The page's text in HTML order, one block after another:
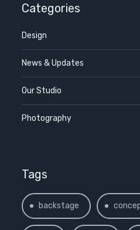
Categories
Design
News & Updates
Our Studio
Photography
Tags
backstage